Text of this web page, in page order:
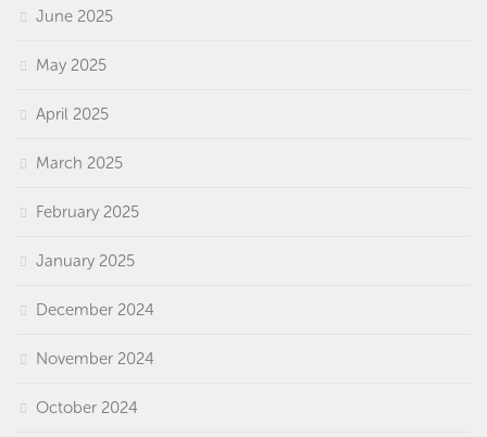
June 2025
May 2025
April 2025
March 2025
February 2025
January 2025
December 2024
November 2024
October 2024